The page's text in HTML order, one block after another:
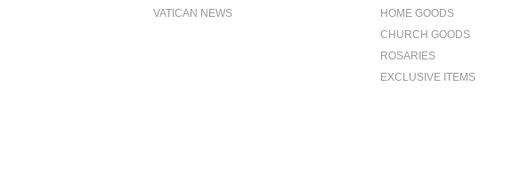
VATICAN NEWS
HOME GOODS
CHURCH GOODS
ROSARIES
EXCLUSIVE ITEMS